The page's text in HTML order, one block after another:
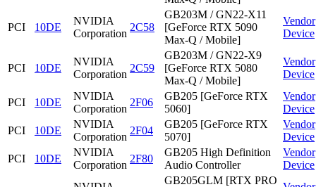
PCI 10DE
NVIDIA
Corporation
2C58
GB203M / GN22-X11
[GeForce RTX 5090
Max-Q / Mobile]
Vendor
Device
PCI 10DE
NVIDIA
Corporation
2C59
GB203M / GN22-X9
[GeForce RTX 5080
Max-Q / Mobile]
Vendor
Device
PCI 10DE
NVIDIA
Corporation
2F06
GB205 [GeForce RTX
5060]
Vendor
Device
PCI
10DE
NVIDIA
Corporation
2F04
GB205 [GeForce RTX
5070]
Vendor
Device
PCI
10DE
NVIDIA
Corporation
2F80
GB205 High Definition
Audio Controller
Vendor
Device
GB205GLM [RTX PRO